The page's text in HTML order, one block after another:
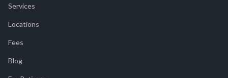
Services
Locations
Fees
Blog